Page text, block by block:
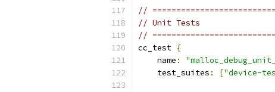
//
// Unit Tests
//
cc_test {
    name
:
    test_suites
: ["device-